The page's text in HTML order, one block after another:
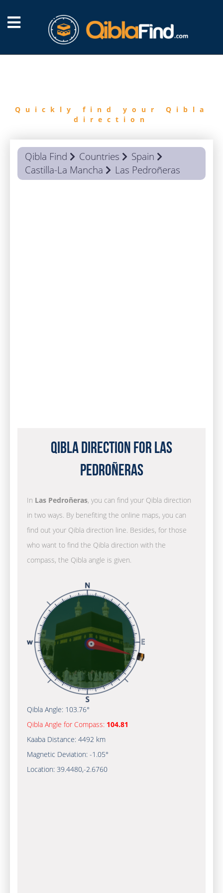
Quickly find your Qibla
direction
Qibla Find Countries
Spain
Castilla-La Mancha
Las Pedroñeras
Qibla Direction for Las
Pedroñeras
In Las Pedroñeras, you can find your Qibla direction
in two ways. By benefiting the online maps, you can
find out your Qibla direction line. Besides, for those
who want to find the Qibla direction with the
compass, the Qibla angle is given.
Qibla Angle: 103.76°
Qibla Angle for Compass: 104.81
Kaaba Distance: 4492 km
Magnetic Deviation: -1.05°
Location: 39.4480,-2.6760